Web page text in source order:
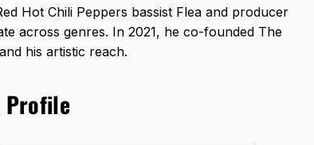
Hot Chili Peppers bassist Flea and producer
across genres. In 2021, he co-founded The
his artistic reach.
Profile